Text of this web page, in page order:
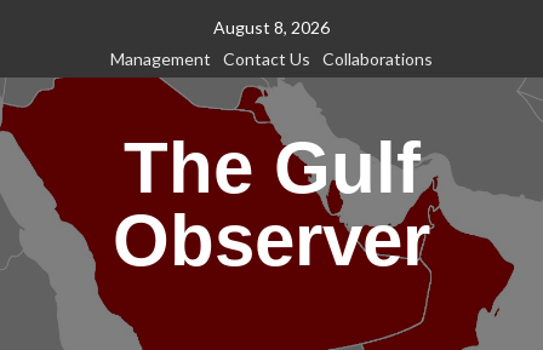
content
August 8, 2026
Management
Contact Us Collaborations
The Gulf
Observer